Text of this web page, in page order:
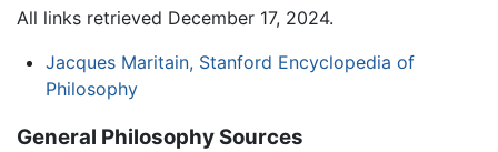
All links retrieved December 17, 2024.
Jacques Maritain, Stanford Encyclopedia of
Philosophy
General Philosophy Sources